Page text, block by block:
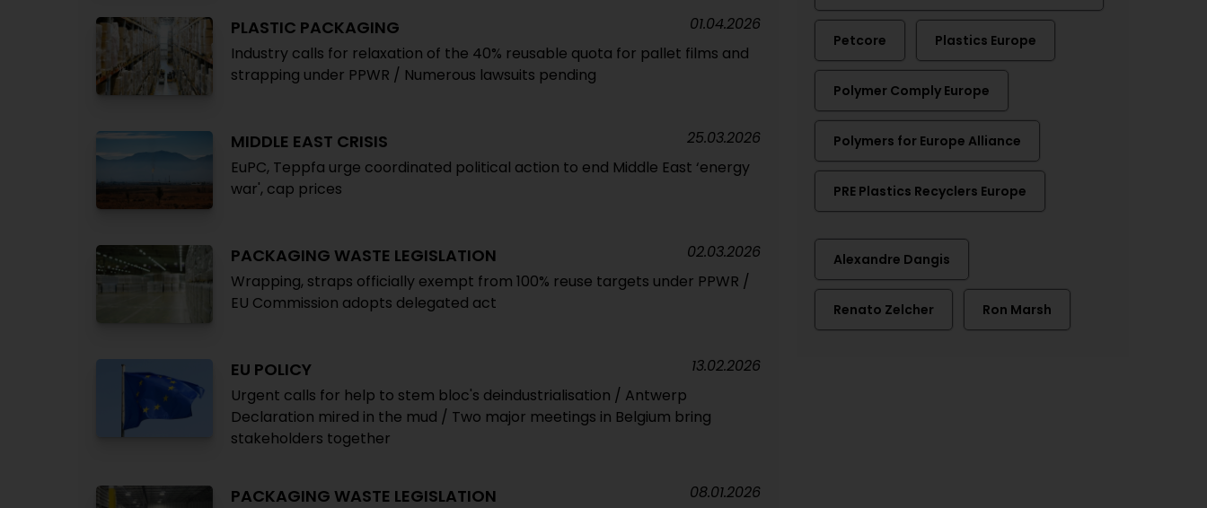
PLASTIC PACKAGING
Industry calls for relaxation of the 40% reusable quota for pallet films and
strapping under PPWR / Numerous lawsuits pending
01.04.2026
MIDDLE EAST CRISIS
EuPC, Teppfa urge coordinated political action to end Middle East ‘energy
war', cap prices
25.03.2026
PACKAGING WASTE LEGISLATION
Wrapping, straps officially exempt from 100% reuse targets under PPWR /
EU Commission adopts delegated act
02.03.2026
EU POLICY
Urgent calls for help to stem bloc's deindustrialisation / Antwerp
Declaration mired in the mud / Two major meetings in Belgium bring
stakeholders together
13.02.2026
PACKAGING WASTE LEGISLATION 08.01.2026
Petcore Plastics Europe
Polymer Comply Europe
Polymers for Europe Alliance
PRE Plastics Recyclers Europe
Alexandre Dangis
Renato Zelcher Ron Marsh